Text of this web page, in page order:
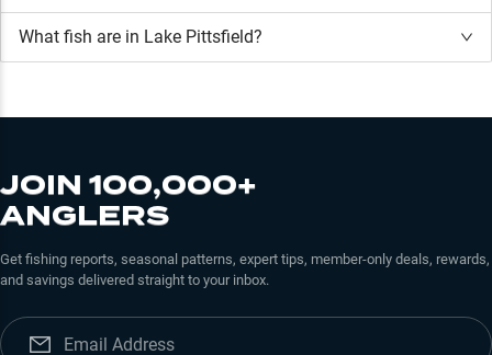
What fish are in Lake Pittsfield?
JOIN 100,000+
ANGLERS
Get fishing reports, seasonal patterns, expert tips, member-only deals, rewards,
and savings delivered straight to your inbox.